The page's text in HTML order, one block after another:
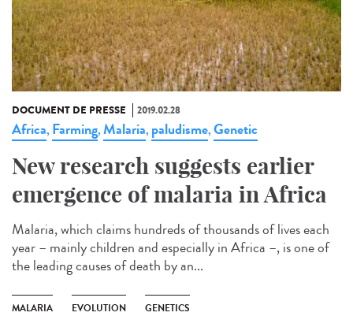
DOCUMENT DE PRESSE 2019.02.28
Africa, Farming,Malaria, paludisme,Genetic
New research suggests earlier
emergence of malaria in Africa
Malaria, which claims hundreds of thousands of lives each
year – mainly children and especially in Africa –, is one of
the leading causes of death by an...
MALARIA EVOLUTION GENETICS